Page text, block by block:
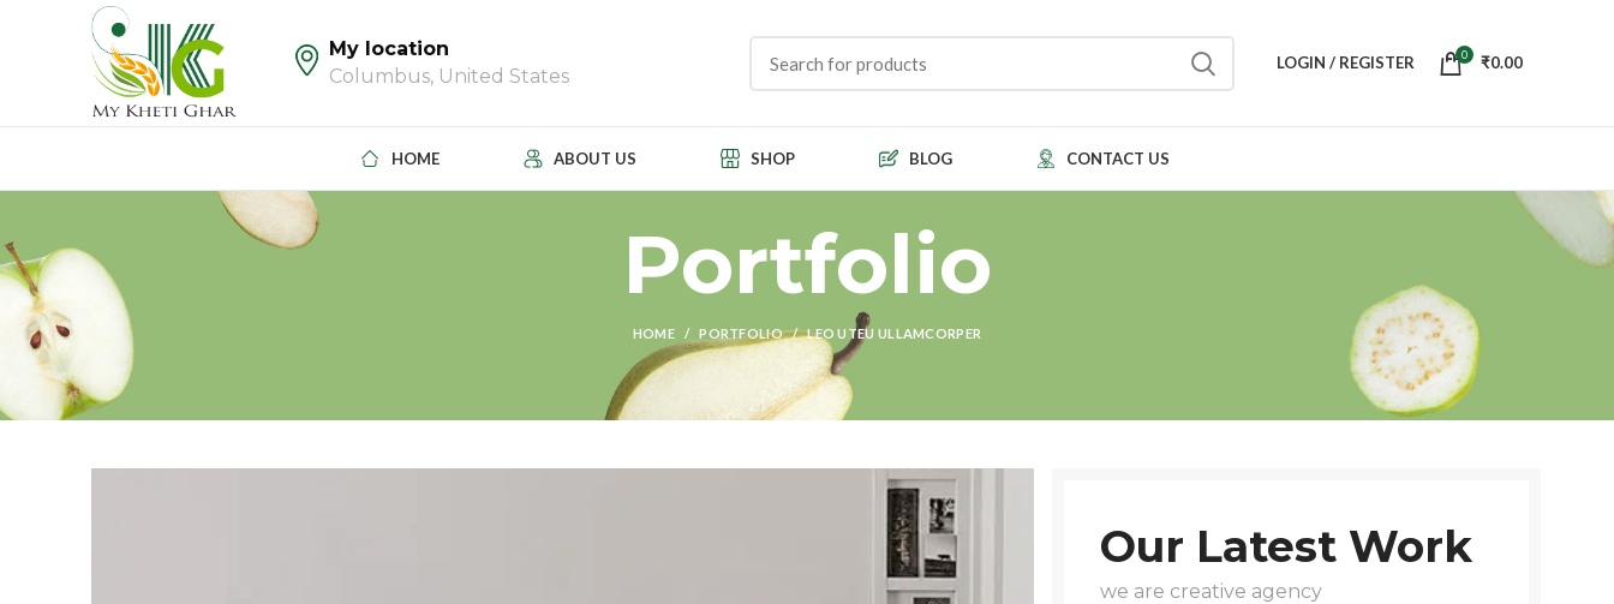
My location
Columbus, United States
LOGIN / REGISTER 0 ₹0.00
HOME ABOUT US SHOP BLOG CONTACT US
Portfolio
HOME PORTFOLIO LEO UTEU ULLAMCORPER
Our Latest Work
we are creative agency